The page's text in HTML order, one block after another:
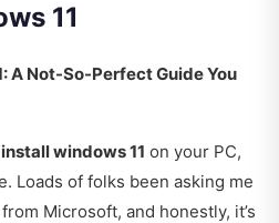
11
A Not-So-Perfect Guide You
install windows 11 on your PC,
Loads of folks been asking me
Microsoft, and honestly, it’s